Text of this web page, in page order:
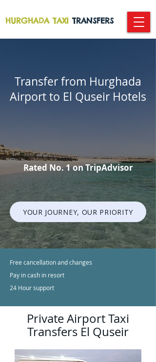
HURGHADA TAXI TRANSFERS
Transfer from Hurghada
Airport to El Quseir Hotels
Rated No. 1 on TripAdvisor
YOUR JOURNEY, OUR PRIORITY
Free cancellation and changes
Pay in cash in resort
24 Hour support
Private Airport Taxi
Transfers El Quseir